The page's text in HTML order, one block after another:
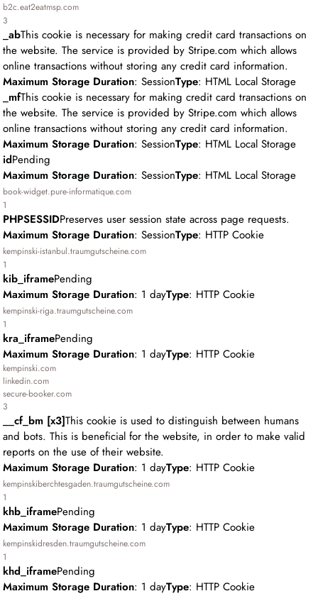
b2c.eat2eatmsp.com
3
_abThis cookie is necessary for making credit card transactions on
the website. The service is provided by Stripe.com which allows
online transactions without storing any credit card information.
Maximum Storage Duration: SessionType: HTML Local Storage
_mfThis cookie is necessary for making credit card transactions on
the website. The service is provided by Stripe.com which allows
online transactions without storing any credit card information.
Maximum Storage Duration: SessionType: HTML Local Storage
idPending
Maximum Storage Duration: SessionType: HTML Local Storage
book-widget.pure-informatique.com
1
PHPSESSIDPreserves user session state across page requests.
Maximum Storage Duration: SessionType: HTTP Cookie
kempinski-istanbul.traumgutscheine.com
1
kib_iframePending
Maximum Storage Duration: 1 dayType: HTTP Cookie
kempinski-riga.traumgutscheine.com
1
kra_iframePending
Maximum Storage Duration: 1 dayType: HTTP Cookie
kempinski.com
linkedin.com
secure-booker.com
3
__cf_bm [x3]This cookie is used to distinguish between humans
and bots. This is beneficial for the website, in order to make valid
reports on the use of their website.
Maximum Storage Duration: 1 dayType: HTTP Cookie
kempinskiberchtesgaden.traumgutscheine.com
1
khb_iframePending
Maximum Storage Duration: 1 dayType: HTTP Cookie
kempinskidresden.traumgutscheine.com
1
khd_iframePending
Maximum Storage Duration: 1 dayType: HTTP Cookie